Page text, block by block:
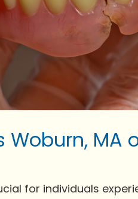
Woburn,
for individuals